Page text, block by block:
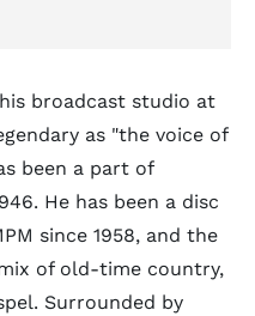
broadcast studio at
as "the voice of
been a part of
He has been a disc
since 1958, and the
of old-time country,
Surrounded by